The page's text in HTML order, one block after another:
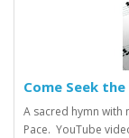
Come Seek
A sacred hymn with
Pace. YouTube